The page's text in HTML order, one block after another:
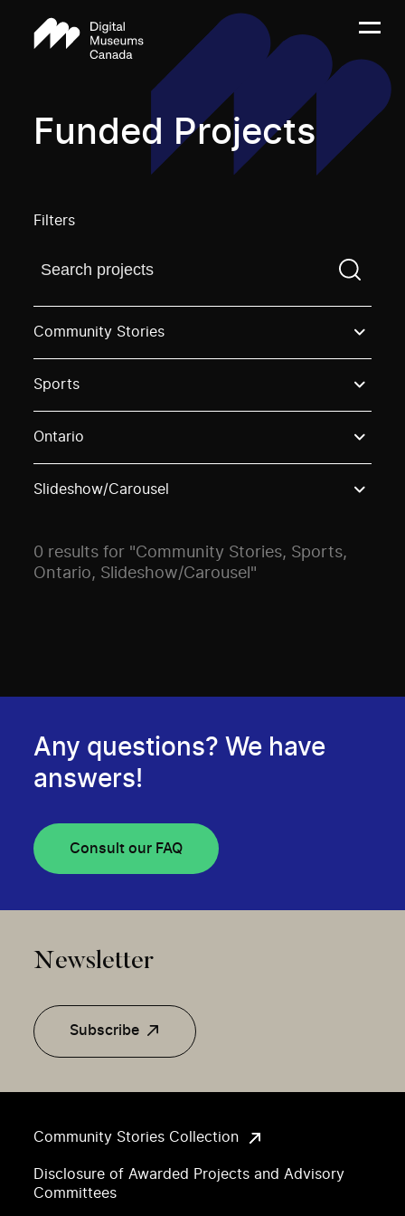
Funded Projects
Filters
Find a projectYou need to enter a search term
Community Stories
Sports
Ontario
Slideshow/Carousel
0 results for "Community Stories, Sports,
Ontario, Slideshow/Carousel"
Community Stories Collection
Disclosure of Awarded Projects and Advisory
Committees
Any questions? We have
answers!
Consult our FAQ
Newsletter
Subscribe